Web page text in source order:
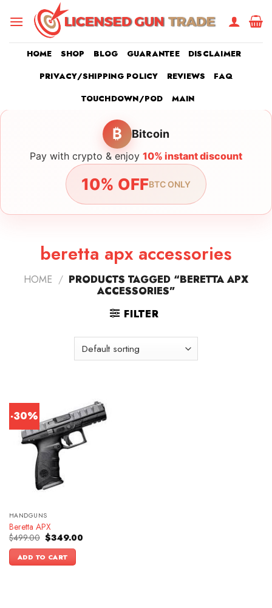
HOME SHOP BLOG GUARANTEE
DISCLAIMER
PRIVACY/SHIPPING POLICY
REVIEWS
FAQ
TOUCHDOWN/POD
MAIN
₿ Bitcoin
Pay with crypto & enjoy 10% instant discount
10% OFFBTC ONLY
beretta apx accessories
HOME / PRODUCTS TAGGED “BERETTA APX
ACCESSORIES”
FILTER
-30%
HANDGUNS
Beretta APX
$499.00 Original
price
was:
$499.00.
$349.00Current
ADD TO CART